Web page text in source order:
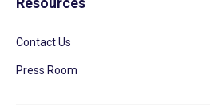
Contact Us
Press Room